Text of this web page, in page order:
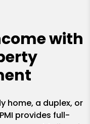
with
home, a duplex, or
provides full-